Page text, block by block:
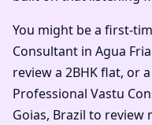
You might be a first-
Consultant in Agua
review a 2BHK flat, or
Professional Vastu
Goias, Brazil to